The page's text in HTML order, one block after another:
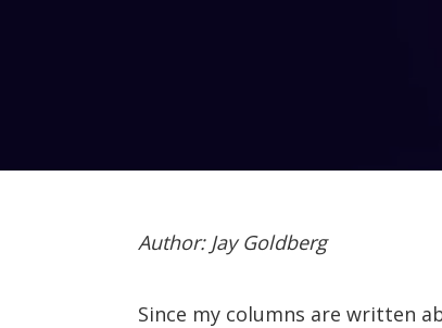
Author: Jay Goldberg
Since my columns are written